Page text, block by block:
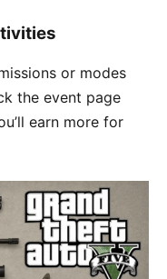
or modes
the event page
earn more for